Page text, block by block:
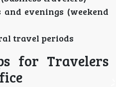
evenings (weekend
travel periods
for Travelers